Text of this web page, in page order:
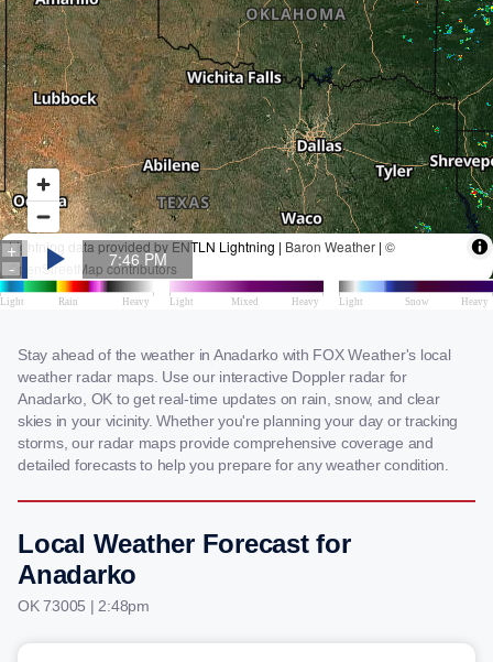
Stay ahead of the weather in Anadarko with FOX Weather's local
weather radar maps. Use our interactive Doppler radar for
Anadarko, OK to get real-time updates on rain, snow, and clear
skies in your vicinity. Whether you're planning your day or tracking
storms, our radar maps provide comprehensive coverage and
detailed forecasts to help you prepare for any weather condition.
Local Weather Forecast for
Anadarko
OK 73005 | 2:48pm